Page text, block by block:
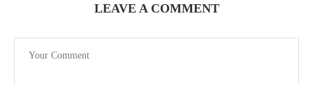
LEAVE A COMMENT